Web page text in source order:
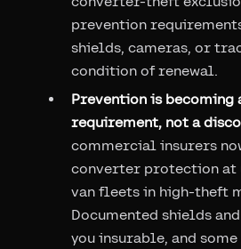
prevention
shields, cameras, or
condition of renewal.
Prevention is becoming
requirement, not a
commercial insurers
converter protection
van fleets in high-theft
Documented shields
you insurable, and